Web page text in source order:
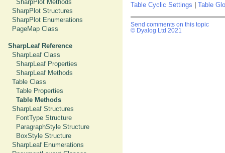
SharpPlot Methods
SharpPlot Structures
SharpPlot Enumerations
PageMap Class
SharpLeaf Reference
SharpLeaf Class
SharpLeaf Properties
SharpLeaf Methods
Table Class
Table Properties
Table Methods
SharpLeaf Structures
FontType Structure
ParagraphStyle Structure
BoxStyle Structure
SharpLeaf Enumerations
Table Cyclic Settings Table
Send comments on this topic
© Dyalog Ltd 2021